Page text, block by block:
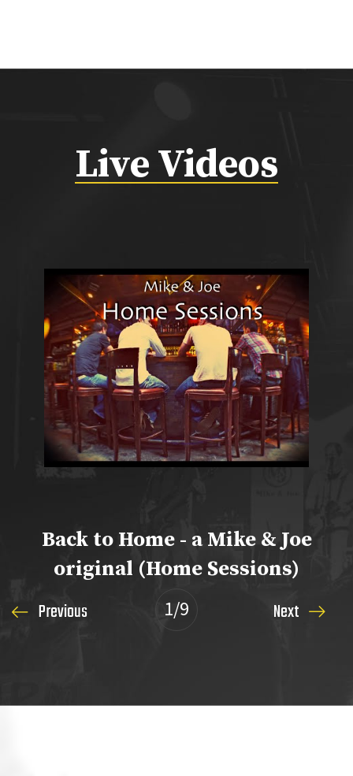
Live Videos
Back to Home - a Mike & Joe
original (Home Sessions)
Previous 1/9 Next